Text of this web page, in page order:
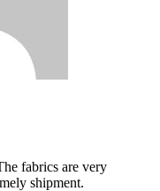
fabrics are very
shipment.